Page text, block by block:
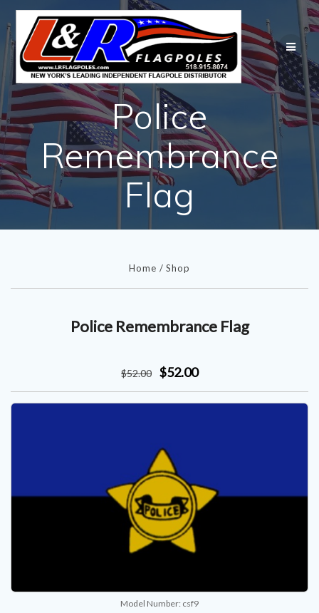
Skip
to
content
Police
Remembrance
Flag
Home /Shop
Police Remembrance Flag
$52.00 $52.00
Model Number: csf9